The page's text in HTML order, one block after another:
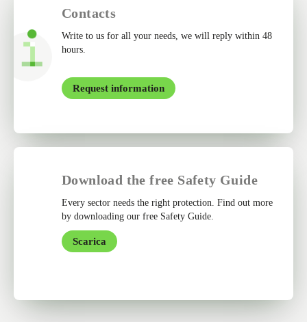
Contacts
Write to us for all your needs, we will reply within 48
hours.
Request information
Download the free Safety Guide
Every sector needs the right protection. Find out more
by downloading our free Safety Guide.
Scarica